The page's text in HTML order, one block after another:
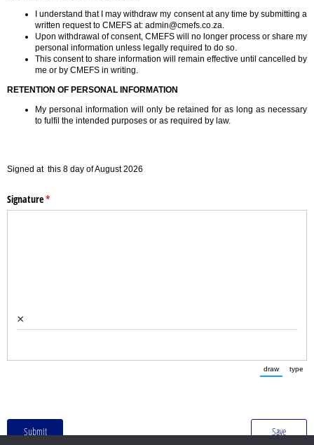
I understand that I may withdraw my consent at any time by submitting a
written request to CMEFS at: admin@cmefs.co.za.
Upon withdrawal of consent, CMEFS will no longer process or share my
personal information unless legally required to do so.
This consent to share information will remain effective until cancelled by
me or by CMEFS in writing.
RETENTION OF PERSONAL INFORMATION
My personal information will only be retained for as long as necessary
to fulfil the intended purposes or as required by law.
Signed at this 8 day ofAugust 2026
Signature*
(required)
×
draw
(Switch to
type
Submit Save